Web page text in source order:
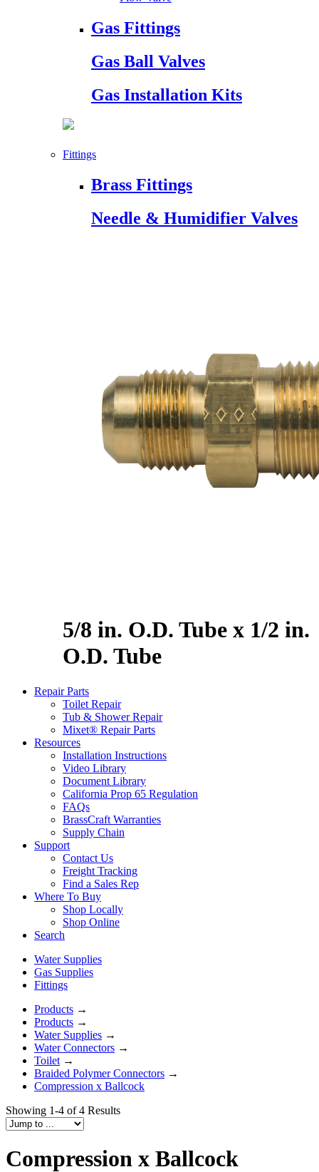
Gas Fittings
Gas Ball Valves
Gas Installation Kits
Fittings
Brass Fittings
Needle & Humidifier Valves
5/8 in. O.D. Tube x 1/2 in.
O.D. Tube
Repair Parts
Toilet Repair
Tub & Shower Repair
Mixet® Repair Parts
Resources
Installation Instructions
Video Library
Document Library
California Prop 65 Regulation
FAQs
BrassCraft Warranties
Supply Chain
Support
Contact Us
Freight Tracking
Find a Sales Rep
Where To Buy
Shop Locally
Shop Online
Search
Water Supplies
Gas Supplies
Fittings
Products →
Products →
Water Supplies →
Water Connectors →
Toilet →
Braided Polymer Connectors →
Compression x Ballcock
Showing 1-4 of 4 Results
Compression x Ballcock